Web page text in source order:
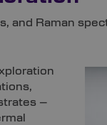
and Raman
–